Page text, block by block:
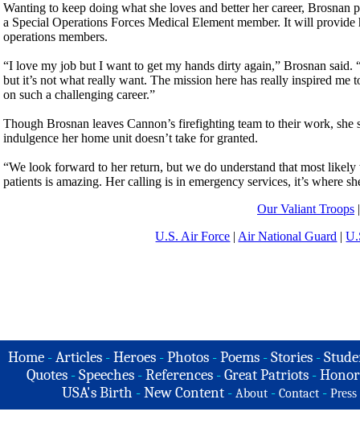
Wanting to keep doing what she loves and better her career,
a Special Operations Forces Medical Element member. It will
operations members.
“I love my job but I want to get my hands dirty again,” Brosnan
but it’s not what really want. The mission here has really inspired
on such a challenging career.”
Though Brosnan leaves Cannon’s firefighting team to their work,
indulgence her home unit doesn’t take for granted.
“We look forward to her return, but we do understand that most
patients is amazing. Her calling is in emergency services, it’s where
Our Valiant Troops
U.S. Air Force | Air National Guard |
Home -Articles -Heroes -Photos -Poems -Stories -
Quotes - Speeches - References - Great Patriots -
USA's Birth -New Content - About - Contact - Press